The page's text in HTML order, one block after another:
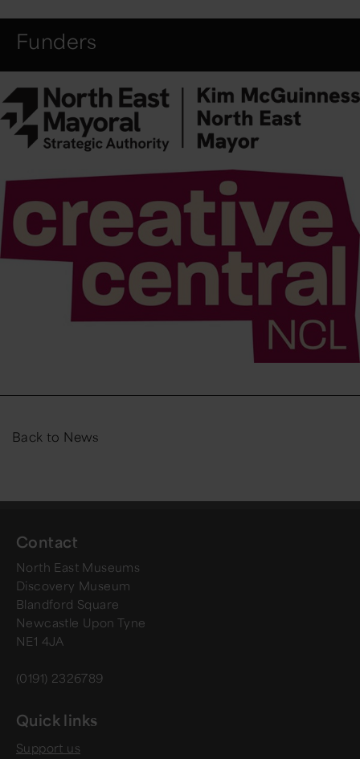
Funders
Back to News
Contact
North East Museums
Discovery Museum
Blandford Square
Newcastle Upon Tyne
NE1 4JA
(0191) 2326789
Quick links
Support us